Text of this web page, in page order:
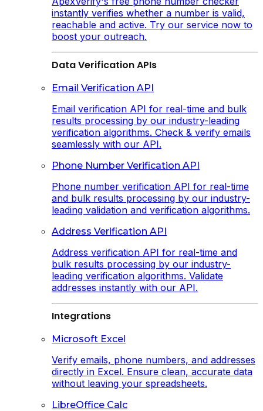
instantly verifies whether a number is valid,
reachable and active. Try our service now to
boost your outreach.
Data Verification APIs
Email Verification API
Email verification API for real-time and bulk
results processing by our industry-leading
verification algorithms. Check & verify emails
seamlessly with our API.
Phone Number Verification API
Phone number verification API for real-time
and bulk results processing by our industry-
leading validation and verification algorithms.
Address Verification API
Address verification API for real-time and
bulk results processing by our industry-
leading verification algorithms. Validate
addresses instantly with our API.
Integrations
Microsoft Excel
Verify emails, phone numbers, and addresses
directly in Excel. Ensure clean, accurate data
without leaving your spreadsheets.
LibreOffice Calc